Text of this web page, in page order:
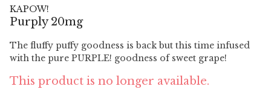
KAPOW!
Purply 20mg
The fluffy puffy goodness is back but this time infused
with the pure PURPLE! goodness of sweet grape!
This product is no longer available.